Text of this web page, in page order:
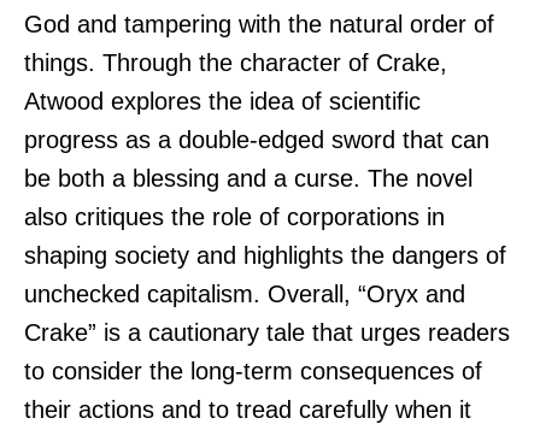
God and tampering with the natural order of
things. Through the character of Crake,
Atwood explores the idea of scientific
progress as a double-edged sword that can
be both a blessing and a curse. The novel
also critiques the role of corporations in
shaping society and highlights the dangers of
unchecked capitalism. Overall, “Oryx and
Crake” is a cautionary tale that urges readers
to consider the long-term consequences of
their actions and to tread carefully when it